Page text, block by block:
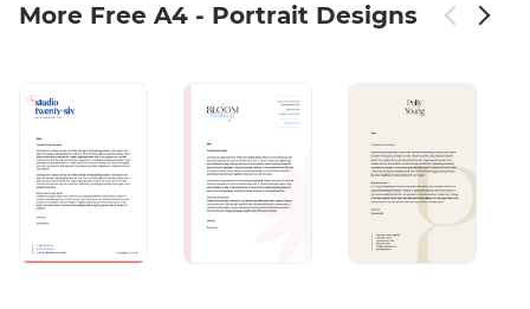
More Free A4 - Portrait Designs